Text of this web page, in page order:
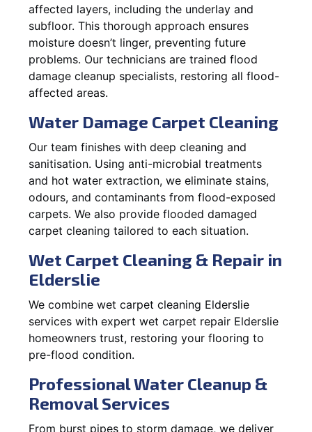
affected layers, including the underlay and
subfloor. This thorough approach ensures
moisture doesn’t linger, preventing future
problems. Our technicians are trained flood
damage cleanup specialists, restoring all flood-
affected areas.
Water Damage Carpet Cleaning
Our team finishes with deep cleaning and
sanitisation. Using anti-microbial treatments
and hot water extraction, we eliminate stains,
odours, and contaminants from flood-exposed
carpets. We also provide flooded damaged
carpet cleaning tailored to each situation.
Wet Carpet Cleaning & Repair in
Elderslie
We combine wet carpet cleaning Elderslie
services with expert wet carpet repair Elderslie
homeowners trust, restoring your flooring to
pre-flood condition.
Professional Water Cleanup &
Removal Services
From burst pipes to storm damage, we deliver